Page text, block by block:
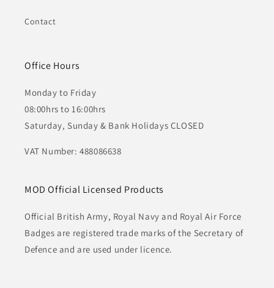
Contact
Office Hours
Monday to Friday
08:00hrs to 16:00hrs
Saturday, Sunday & Bank Holidays CLOSED
VAT Number: 488086638
MOD Official Licensed Products
Official British Army, Royal Navy and Royal Air Force
Badges are registered trade marks of the Secretary of
Defence and are used under licence.